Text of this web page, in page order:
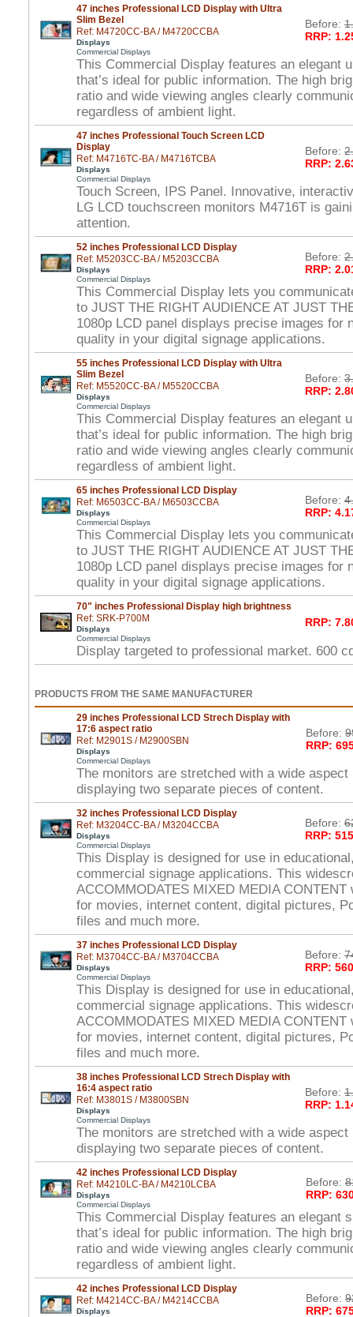
47 inches Professional LCD Display with Ultra
Slim Bezel
Ref: M4720CC-BA / M4720CCBA
Displays
Commercial Displays
Before:
RRP:
This Commercial Display features an elegant
that’s ideal for public information. The high
ratio and wide viewing angles clearly
regardless of ambient light.
47 inches Professional Touch Screen LCD
Display
Ref: M4716TC-BA / M4716TCBA
Displays
Commercial Displays
Before:
RRP:
Touch Screen, IPS Panel. Innovative,
LG LCD touchscreen monitors M4716T is
attention.
52 inches Professional LCD Display
Ref: M5203CC-BA / M5203CCBA
Displays
Commercial Displays
Before:
RRP:
This Commercial Display lets you
to JUST THE RIGHT AUDIENCE AT JUST
1080p LCD panel displays precise images for
quality in your digital signage applications.
55 inches Professional LCD Display with Ultra
Slim Bezel
Ref: M5520CC-BA / M5520CCBA
Displays
Commercial Displays
Before:
RRP:
This Commercial Display features an elegant
that’s ideal for public information. The high
ratio and wide viewing angles clearly
regardless of ambient light.
65 inches Professional LCD Display
Ref: M6503CC-BA / M6503CCBA
Displays
Commercial Displays
Before:
RRP:
This Commercial Display lets you
to JUST THE RIGHT AUDIENCE AT JUST
1080p LCD panel displays precise images for
quality in your digital signage applications.
70" inches Professional Display high brightness
Ref: SRK-P700M
Displays
Commercial Displays
RRP:
Display targeted to professional market. 600
PRODUCTS FROM THE SAME MANUFACTURER
29 inches Professional LCD Strech Display with
17:6 aspect ratio
Ref: M2901S / M2900SBN
Displays
Commercial Displays
Before:
RRP:
The monitors are stretched with a wide
displaying two separate pieces of content.
32 inches Professional LCD Display
Ref: M3204CC-BA / M3204CCBA
Displays
Commercial Displays
Before:
RRP:
This Display is designed for use in
commercial signage applications. This
ACCOMMODATES MIXED MEDIA CONTENT
for movies, internet content, digital pictures,
files and much more.
37 inches Professional LCD Display
Ref: M3704CC-BA / M3704CCBA
Displays
Commercial Displays
Before:
RRP:
This Display is designed for use in
commercial signage applications. This
ACCOMMODATES MIXED MEDIA CONTENT
for movies, internet content, digital pictures,
files and much more.
38 inches Professional LCD Strech Display with
16:4 aspect ratio
Ref: M3801S / M3800SBN
Displays
Commercial Displays
Before:
RRP:
The monitors are stretched with a wide
displaying two separate pieces of content.
42 inches Professional LCD Display
Ref: M4210LC-BA / M4210LCBA
Displays
Commercial Displays
Before:
RRP:
This Commercial Display features an elegant
that’s ideal for public information. The high
ratio and wide viewing angles clearly
regardless of ambient light.
42 inches Professional LCD Display
Ref: M4214CC-BA / M4214CCBA
Displays
Before:
RRP: